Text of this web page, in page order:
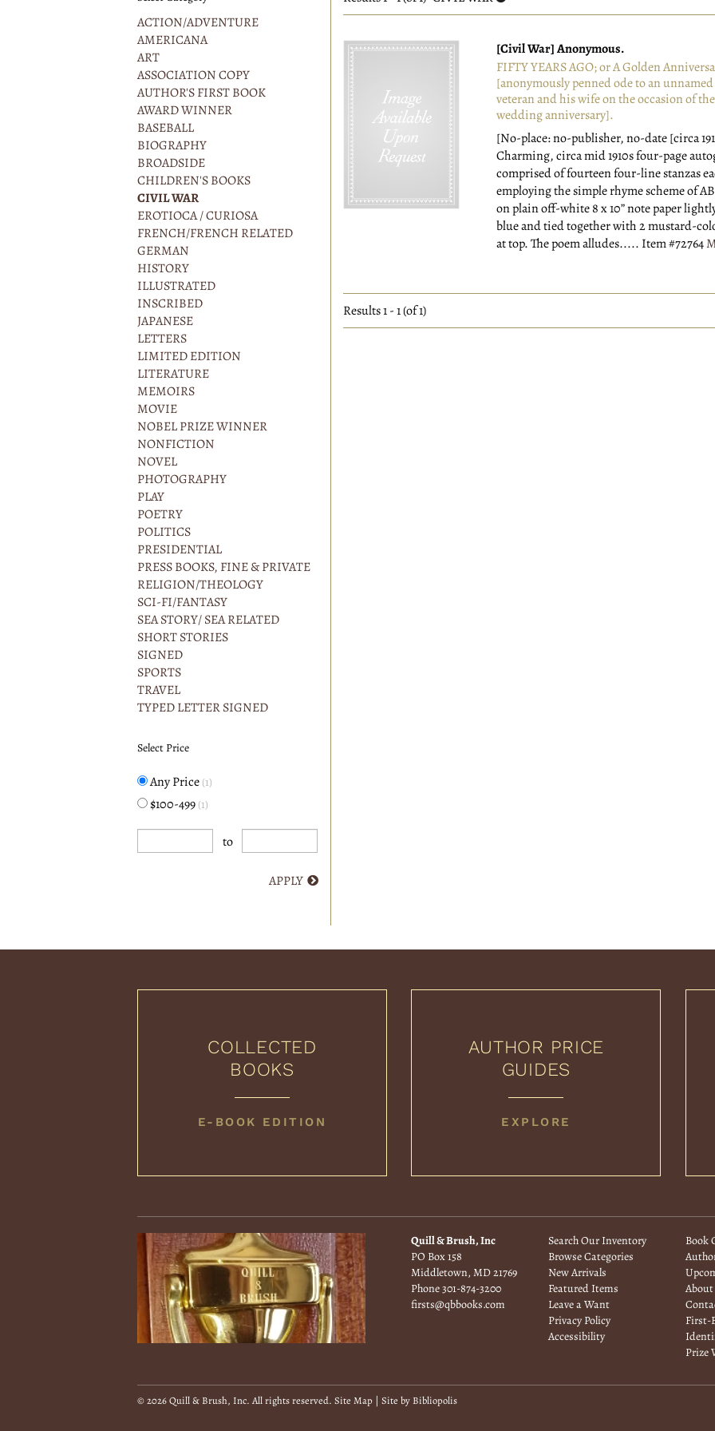
ACTION/ADVENTURE
AMERICANA
ART
ASSOCIATION COPY
AUTHOR'S FIRST BOOK
AWARD WINNER
BASEBALL
BIOGRAPHY
BROADSIDE
CHILDREN'S BOOKS
CIVIL WAR
EROTIOCA / CURIOSA
FRENCH/FRENCH RELATED
GERMAN
HISTORY
ILLUSTRATED
INSCRIBED
JAPANESE
LETTERS
LIMITED EDITION
LITERATURE
MEMOIRS
MOVIE
NOBEL PRIZE WINNER
NONFICTION
NOVEL
PHOTOGRAPHY
PLAY
POETRY
POLITICS
PRESIDENTIAL
PRESS BOOKS, FINE & PRIVATE
RELIGION/THEOLOGY
SCI-FI/FANTASY
SEA STORY/ SEA RELATED
SHORT STORIES
SIGNED
SPORTS
TRAVEL
TYPED LETTER SIGNED
Select Price
Any Price (1)
$100-499 (1)
to
APPLY
results
[Civil War] Anonymous.
FIFTY YEARS AGO; or A Golden
[anonymously penned ode to an
veteran and his wife on the occasion of
wedding anniversary].
[No-place: no-publisher, no-date [circa
Charming, circa mid 1910s four-page
comprised of fourteen four-line stanzas
employing the simple rhyme scheme of
on plain off-white 8 x 10” note paper
blue and tied together with 2 mustard-
at top. The poem alludes..... Item #72764
Results1 - 1 (of 1)
COLLECTED
BOOKS
COLLECTED
E-BOOK EDITION
AUTHOR PRICE
GUIDES
EXPLORE
Quill & Brush, Inc
PO Box 158
Middletown, MD 21769
Phone301-874-3200
firsts@qbbooks.com
Search Our Inventory
Browse Categories
New Arrivals
Featured Items
Leave a Want
Privacy Policy
Accessibility
Book
About
First-
Prize
© 2026 Quill & Brush, Inc. All rights reserved. Site Map | Site by Bibliopolis